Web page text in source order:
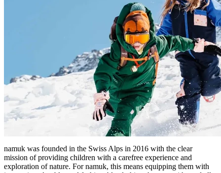
namuk was founded in the Swiss Alps in 2016 with the clear
mission of providing children with a carefree experience and
exploration of nature. For namuk, this means equipping them with